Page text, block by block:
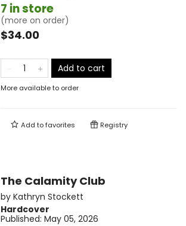
7 in store
(more on order)
$34.00
Add to cart
More available to order
Add tofavorites Registry
The Calamity Club
by Kathryn Stockett
Hardcover
Published: May 05, 2026